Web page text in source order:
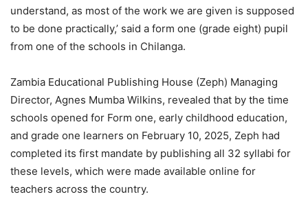
understand, as most of the work we are given is supposed
to be done practically,’ said a form one (grade eight) pupil
from one of the schools in Chilanga.
Zambia Educational Publishing House (Zeph) Managing
Director, Agnes Mumba Wilkins, revealed that by the time
schools opened for Form one, early childhood education,
and grade one learners on February 10, 2025, Zeph had
completed its first mandate by publishing all 32 syllabi for
these levels, which were made available online for
teachers across the country.